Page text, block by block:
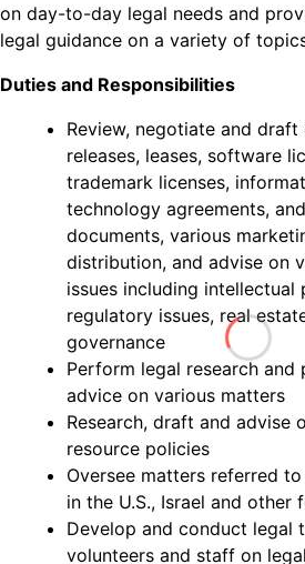
on day-to-day legal needs and
legal guidance on a variety of
Duties and Responsibilities
Review, negotiate and
releases, leases, software
trademark licenses,
technology agreements,
documents, various
distribution, and advise on
issues including intellectual
regulatory issues, real
governance
Perform legal research and
advice on various matters
Research, draft and advise
resource policies
Oversee matters referred
in the U.S., Israel and other
Develop and conduct legal
volunteers and staff on